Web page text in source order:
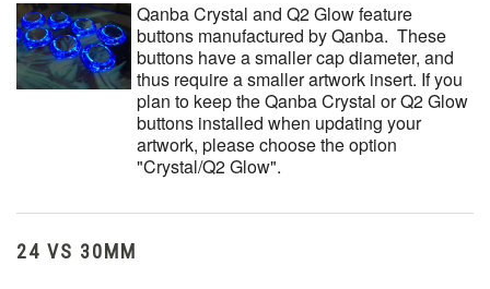
Qanba Crystal and Q2 Glow feature
buttons manufactured by Qanba. These
buttons have a smaller cap diameter, and
thus require a smaller artwork insert. If you
plan to keep the Qanba Crystal or Q2 Glow
buttons installed when updating your
artwork, please choose the option
"Crystal/Q2 Glow".
24 VS 30MM